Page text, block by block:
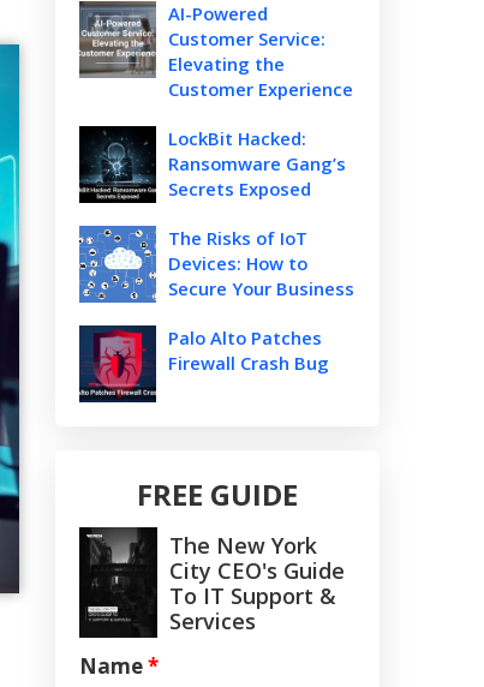
AI-Powered
Customer Service:
Elevating the
Customer Experience
LockBit Hacked:
Ransomware Gang’s
Secrets Exposed
The Risks of IoT
Devices: How to
Secure Your Business
Palo Alto Patches
Firewall Crash Bug
FREE GUIDE
The New York
City CEO's Guide
To IT Support &
Services
Name*